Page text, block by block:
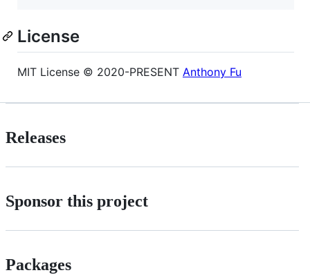
License
MIT License © 2020-PRESENT Anthony Fu
Releases
Sponsor this project
Packages